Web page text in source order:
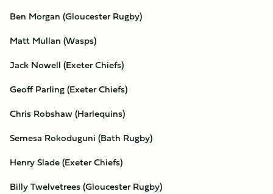
Ben Morgan (Gloucester Rugby)
Matt Mullan (Wasps)
Jack Nowell (Exeter Chiefs)
Geoff Parling (Exeter Chiefs)
Chris Robshaw (Harlequins)
Semesa Rokoduguni (Bath Rugby)
Henry Slade (Exeter Chiefs)
Billy Twelvetrees (Gloucester Rugby)